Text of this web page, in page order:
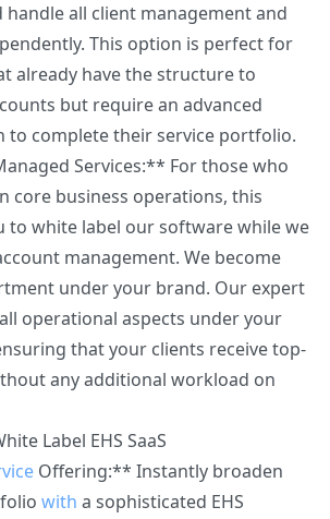
all client management and
This option is perfect for
already have the structure to
but require an advanced
to complete their service portfolio.
Services:** For those who
core business operations, this
to white label our software while we
management. We become
under your brand. Our expert
operational aspects under your
that your clients receive top-
any additional workload on
Label EHS SaaS
Offering:** Instantly broaden
with a sophisticated EHS